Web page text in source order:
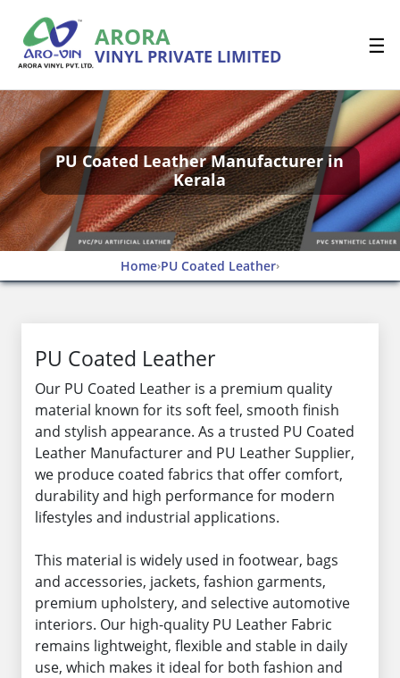
ARORA
VINYL PRIVATE LIMITED ☰
PU Coated Leather Manufacturer in
Kerala
Home›PU Coated Leather›
PU Coated Leather
Our PU Coated Leather is a premium quality
material known for its soft feel, smooth finish
and stylish appearance. As a trusted PU Coated
Leather Manufacturer and PU Leather Supplier,
we produce coated fabrics that offer comfort,
durability and high performance for modern
lifestyles and industrial applications.
This material is widely used in footwear, bags
and accessories, jackets, fashion garments,
premium upholstery, and selective automotive
interiors. Our high-quality PU Leather Fabric
remains lightweight, flexible and stable in daily
use, which makes it ideal for both fashion and